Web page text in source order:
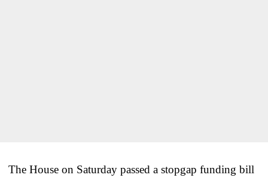
The House on Saturday passed a stopgap funding bill